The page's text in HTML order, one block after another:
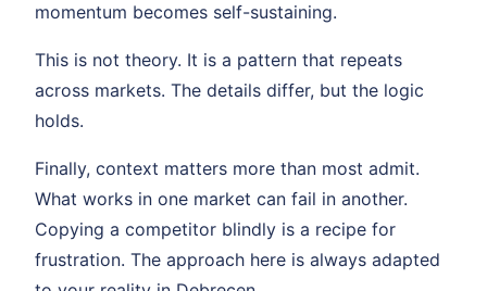
momentum becomes self-sustaining.
This is not theory. It is a pattern that repeats
across markets. The details differ, but the logic
holds.
Finally, context matters more than most admit.
What works in one market can fail in another.
Copying a competitor blindly is a recipe for
frustration. The approach here is always adapted